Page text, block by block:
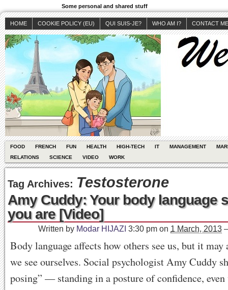
Some personal and shared stuff
HOME COOKIE POLICY (EU) QUI SUIS-JE? WHO AM I? CONTACT ME
FOOD FRENCH FUN HEALTH HIGH-TECH IT MANAGEMENT
RELATIONS
SCIENCE VIDEO WORK
Tag Archives: Testosterone
Amy Cuddy: Your body language
you are [Video]
Written by Modar HIJAZI 3:30 pm on 1 March, 2013
Body language affects how others see us, but it may
we see ourselves. Social psychologist Amy Cuddy
posing” — standing in a posture of confidence, even